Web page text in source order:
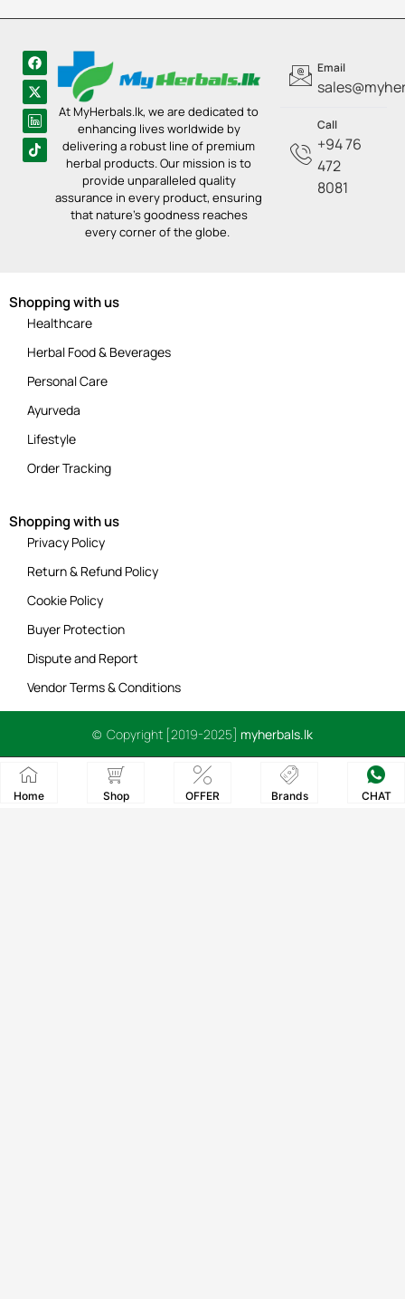
At MyHerbals.lk, we are dedicated to
enhancing lives worldwide by
delivering a robust line of premium
herbal products. Our mission is to
provide unparalleled quality
assurance in every product, ensuring
that nature’s goodness reaches
every corner of the globe.
Email
Call
+94 76
472
8081
Shopping with us
Healthcare
Herbal Food & Beverages
Personal Care
Ayurveda
Lifestyle
Order Tracking
Shopping with us
Privacy Policy
Return & Refund Policy
Cookie Policy
Buyer Protection
Dispute and Report
Vendor Terms & Conditions
© Copyright [2019-2025] myherbals.lk
Home Shop OFFER Brands CHAT